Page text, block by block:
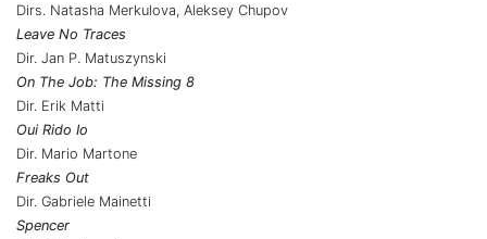
Dirs. Natasha Merkulova, Aleksey Chupov
Leave No Traces
Dir. Jan P. Matuszynski
On The Job: The Missing 8
Dir. Erik Matti
Oui Rido Io
Dir. Mario Martone
Freaks Out
Dir. Gabriele Mainetti
Spencer